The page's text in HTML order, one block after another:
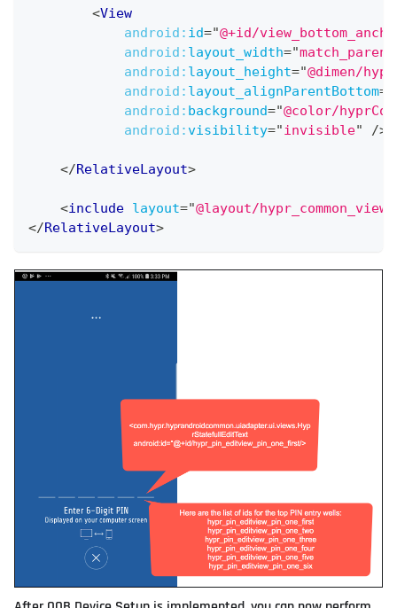
<View
android: id="@+id/
android: layout_width="match_parent
android: layout_height="@dimen/
android: layout_alignParentBottom=
android: background="@color/
android:visibility="invisible" />
</RelativeLayout>
<include layout="@layout/
</RelativeLayout>